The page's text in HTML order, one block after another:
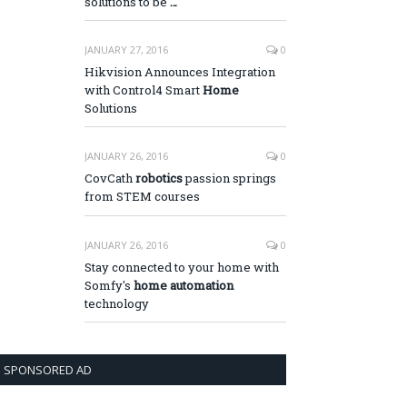
JANUARY 27, 2016 0
Hikvision Announces Integration
with Control4 SmartHome
Solutions
JANUARY 26, 2016 0
CovCathroboticspassion springs
from STEM courses
JANUARY 26, 2016 0
Stay connected to your home with
Somfy's home automation
technology
SPONSORED AD